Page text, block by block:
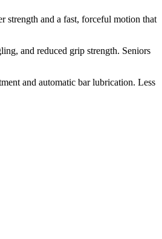
strength and a fast, forceful motion that
and reduced grip strength. Seniors
and automatic bar lubrication. Less